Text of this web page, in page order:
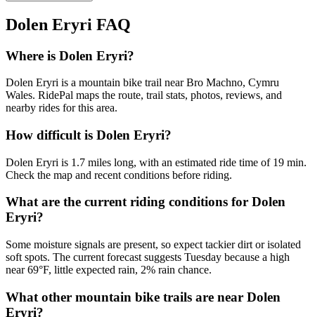
Dolen Eryri FAQ
Where is Dolen Eryri?
Dolen Eryri is a mountain bike trail near Bro Machno, Cymru
Wales. RidePal maps the route, trail stats, photos, reviews, and
nearby rides for this area.
How difficult is Dolen Eryri?
Dolen Eryri is 1.7 miles long, with an estimated ride time of 19 min.
Check the map and recent conditions before riding.
What are the current riding conditions for Dolen
Eryri?
Some moisture signals are present, so expect tackier dirt or isolated
soft spots. The current forecast suggests Tuesday because a high
near 69°F, little expected rain, 2% rain chance.
What other mountain bike trails are near Dolen
Eryri?